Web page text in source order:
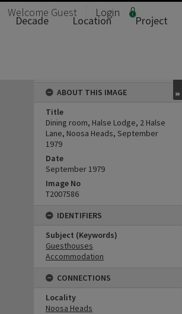
Welcome Guest Login
Decade Location
Project
ABOUT THIS IMAGE
Title
Dining room, Halse Lodge, 2 Halse
Lane, Noosa Heads, September
1979
Date
September 1979
Image No
T2007586
IDENTIFIERS
Subject (Keywords)
Guesthouses
Accommodation
CONNECTIONS
Locality
Noosa Heads